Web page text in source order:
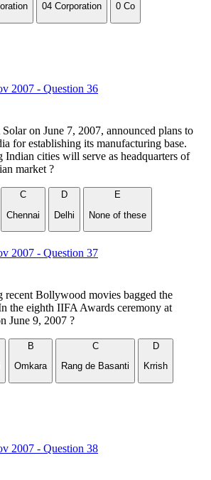
04 Corporation
0 Co
2007 - Question 36
on June 7, 2007, announced plans to
for establishing its manufacturing base.
cities will serve as headquarters of
market ?
C
Chennai
D
Delhi
E
None of these
2007 - Question 37
Bollywood movies bagged the
the eighth IIFA Awards ceremony at
June 9, 2007 ?
B
Omkara
C
Rang de Basanti
D
Krrish
2007 - Question 38